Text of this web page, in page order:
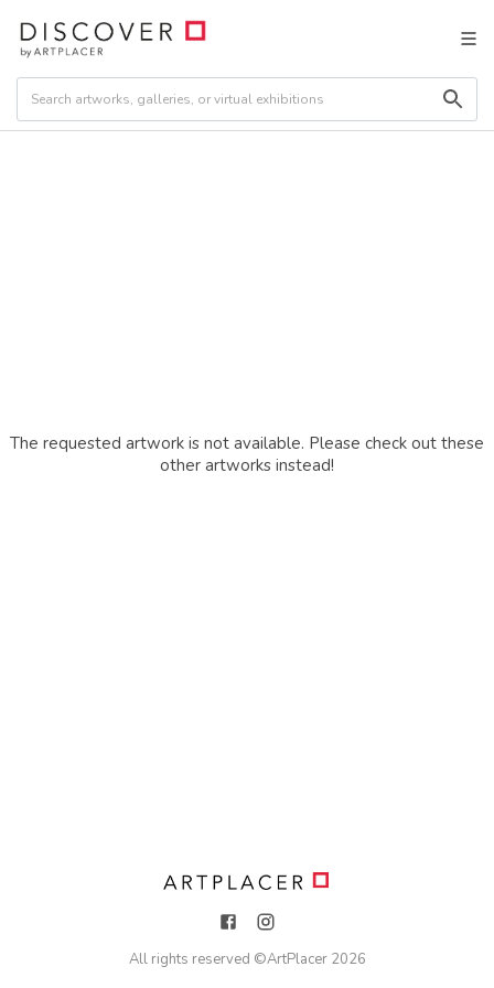
The requested artwork is not available. Please check out these
other artworks instead!
All rights reserved ©ArtPlacer 2026